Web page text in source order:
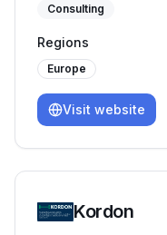
seasoned CISO
supports public and
designing and
programmes aligned
requirements.
Consulting
Regions
Europe
Visit website
Kordon